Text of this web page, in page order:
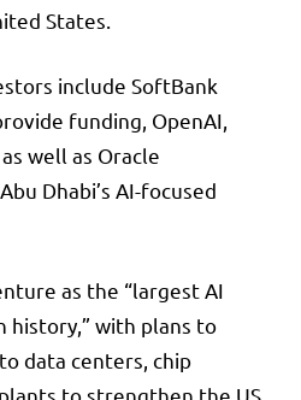
States.
include SoftBank
funding, OpenAI,
well as Oracle
Dhabi’s AI-focused
as the “largest AI
with plans to
data centers, chip
to strengthen the US